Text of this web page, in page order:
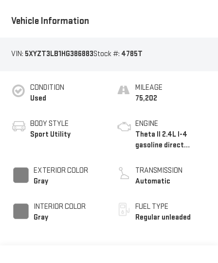
Vehicle Information
VIN: 5XYZT3LB1HG386883Stock #: 4785T
CONDITION
Used
BODY STYLE
Sport Utility
EXTERIOR COLOR
Gray
INTERIOR COLOR
Gray
MILEAGE
75,202
ENGINE
Theta II 2.4L I-4
gasoline direct
variable valve control,
regular unleaded,
TRANSMISSION
Automatic
FUEL TYPE
Regular unleaded